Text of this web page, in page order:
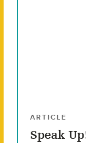
ARTICLE
Speak